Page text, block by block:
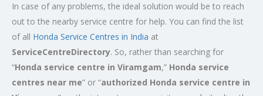
In case of any problems, the ideal solution would be to reach
out to the nearby service centre for help. You can find the list
of all Honda Service Centres in India at
ServiceCentreDirectory. So, rather than searching for
“Honda service centre in Viramgam,” Honda service
centres near me” or “authorized Honda service centre in